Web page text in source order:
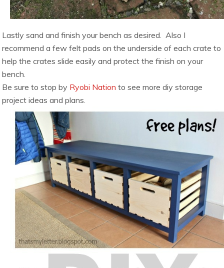
Lastly sand and finish your bench as desired. Also I
recommend a few felt pads on the underside of each crate to
help the crates slide easily and protect the finish on your
bench.
Be sure to stop by Ryobi Nation to see more diy storage
project ideas and plans.